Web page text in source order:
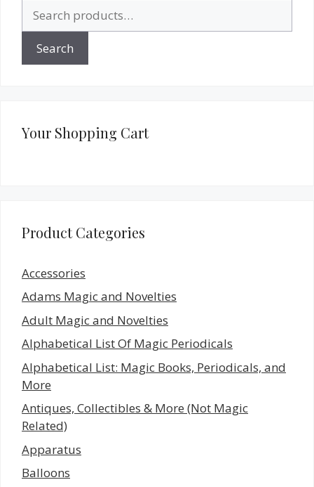
for:
Search
Your Shopping Cart
Product Categories
Accessories
Adams Magic and Novelties
Adult Magic and Novelties
Alphabetical List Of Magic Periodicals
Alphabetical List: Magic Books, Periodicals, and
More
Antiques, Collectibles & More (Not Magic
Related)
Apparatus
Balloons